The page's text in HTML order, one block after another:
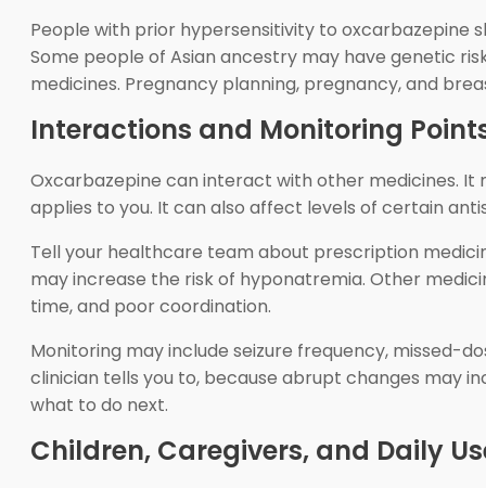
People with prior hypersensitivity to oxcarbazepine
Some people of Asian ancestry may have genetic
medicines. Pregnancy planning, pregnancy, and
Interactions and Monitoring
Oxcarbazepine can interact with other medicines.
applies to you. It can also affect levels of certain
Tell your healthcare team about prescription
may increase the risk of hyponatremia. Other
time, and poor coordination.
Monitoring may include seizure frequency, missed-
clinician tells you to, because abrupt changes may
what to do next.
Children, Caregivers, and Daily